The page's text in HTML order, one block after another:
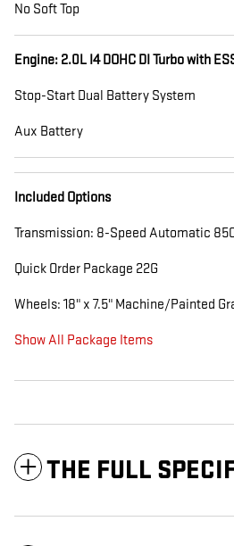
No Soft Top
Engine: 2.0L I4 DOHC DI Turbo with
Stop-Start Dual Battery System
Aux Battery
Included Options
Transmission: 8-Speed Automatic
Quick Order Package 22G
Wheels: 18" x 7.5" Machine/Painted
Show All Package Items
THE FULL